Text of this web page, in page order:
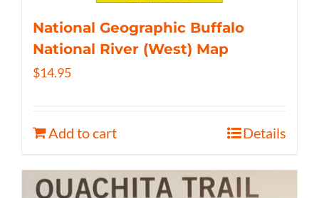
National Geographic Buffalo
National River (West) Map
$14.95
Add to cart Details